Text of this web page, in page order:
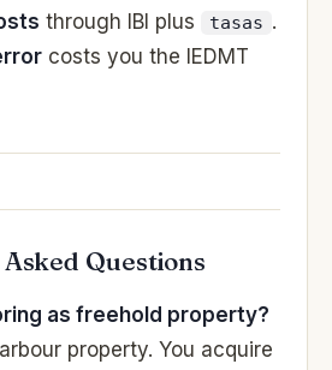
through IBI plus tasas .
costs you the IEDMT
Questions
as freehold property?
property. You acquire